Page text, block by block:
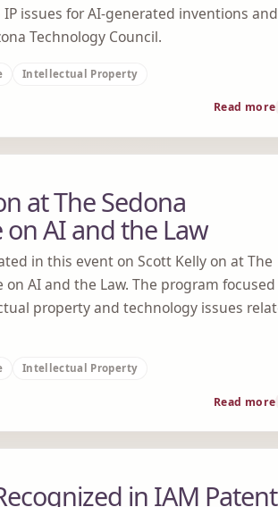
issues for AI-generated inventions and
Technology Council.
Intellectual Property
Read more
at The Sedona
AI and the Law
in this event on Scott Kelly on at The
on AI and the Law. The program focused
property and technology issues
Intellectual Property
Read more
in IAM Patent